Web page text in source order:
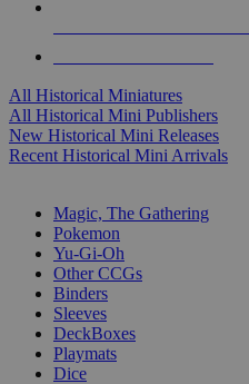
All Historical Miniatures
All Historical Mini Publishers
New Historical Mini Releases
Recent Historical Mini Arrivals
Magic, The Gathering
Pokemon
Yu-Gi-Oh
Other CCGs
Binders
Sleeves
DeckBoxes
Playmats
Dice